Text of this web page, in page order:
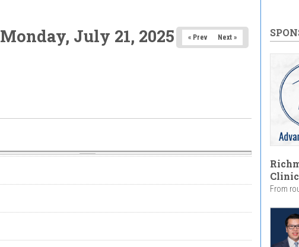
Monday, July 21, 2025 « Prev Next »
Clinic
From